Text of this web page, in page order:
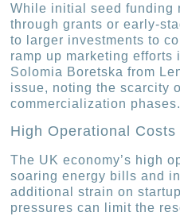
While initial seed funding
through grants or early-
to larger investments to
ramp up marketing efforts
Solomia Boretska from
issue, noting the scarcity
commercialization phases.
High Operational Costs
The UK economy’s high
soaring energy bills and
additional strain on
pressures can limit the